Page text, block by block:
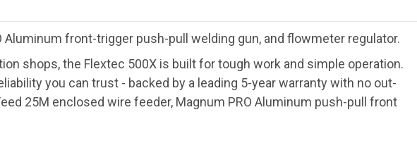
front-trigger push-pull welding gun, and flowmeter regulator.
shops, the Flextec 500X is built for tough work and simple operation.
you can trust - backed by a leading 5-year warranty with no out-
25M enclosed wire feeder, Magnum PRO Aluminum push-pull front